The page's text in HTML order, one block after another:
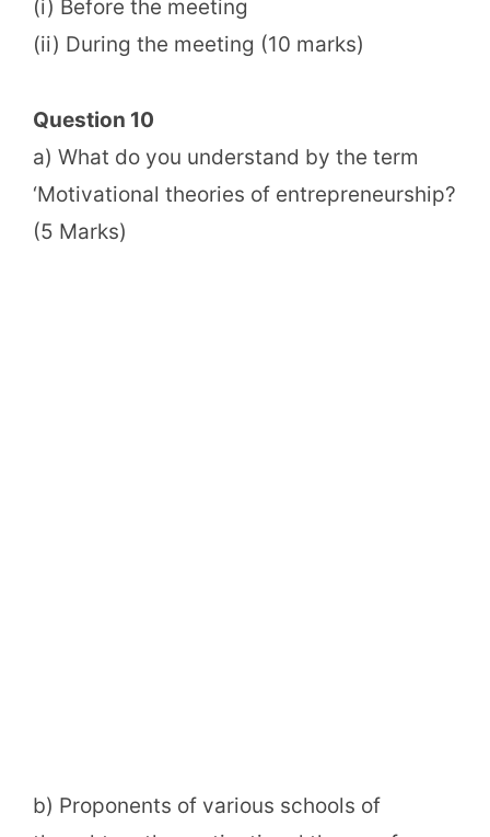
(i) Before the meeting
(ii) During the meeting (10 marks)
Question 10
a) What do you understand by the term
‘Motivational theories of entrepreneurship?
(5 Marks)
b) Proponents of various schools of